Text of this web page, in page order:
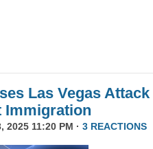
Las Vegas Attack
Immigration
2025 11:20 PM · 3 REACTIONS